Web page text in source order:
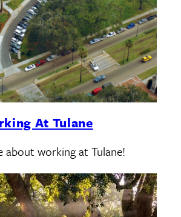
At Tulane
about working at Tulane!